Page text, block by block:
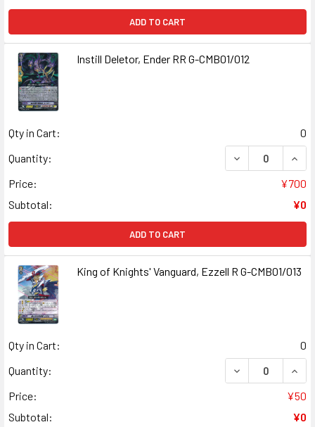
ADD TO CART
Instill Deletor, Ender RR G-CMB01/012
Qty in Cart:
0
Quantity:
DECREASE
Price:
¥700
Subtotal:
¥0
ADD TO CART
King of Knights' Vanguard, Ezzell R G-CMB01/013
Qty in Cart:
0
Quantity:
DECREASE
Price:
¥50
Subtotal:
¥0